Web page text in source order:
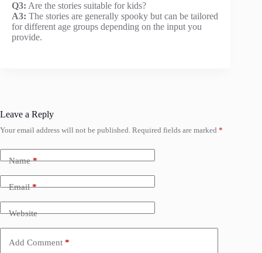
Q3: Are the stories suitable for kids?
A3: The stories are generally spooky but can be tailored
for different age groups depending on the input you
provide.
Leave a Reply
Your email address will not be published. Required fields are marked *
Name*
Email*
Website
Add Comment *